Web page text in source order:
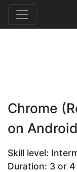
Chrome
on Android
Skill level:
Duration: 3 or